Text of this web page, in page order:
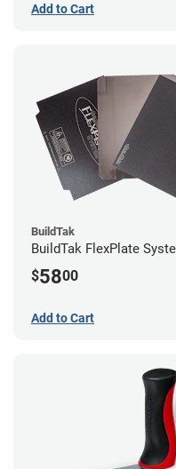
Add to Cart
BuildTak
BuildTak FlexPlate
$5800
Add to Cart